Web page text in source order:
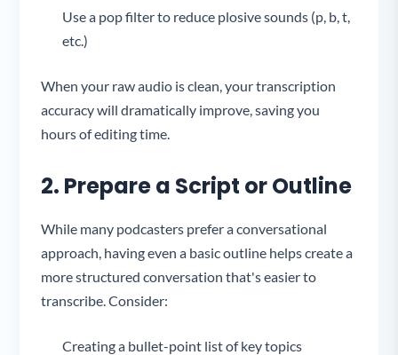
Use a pop filter to reduce plosive sounds (p, b, t,
etc.)
When your raw audio is clean, your transcription
accuracy will dramatically improve, saving you
hours of editing time.
2. Prepare a Script or Outline
While many podcasters prefer a conversational
approach, having even a basic outline helps create a
more structured conversation that's easier to
transcribe. Consider:
Creating a bullet-point list of key topics